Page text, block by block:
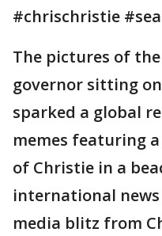
#chrischristie
The pictures of
governor sitting
sparked a global
memes featuring
of Christie in a
international
media blitz from